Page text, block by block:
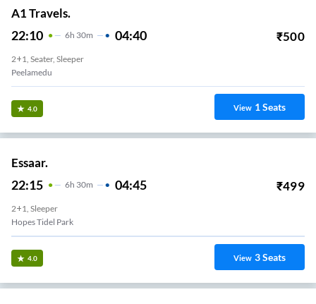
A1 Travels.
22:10 6H 30m 04:40 ₹500
2+1, Seater, Sleeper
Peelamedu
4.0 View 1Seats
Essaar.
22:15 6H 30m 04:45 ₹499
2+1, Sleeper
Hopes Tidel Park
4.0 View 3Seats